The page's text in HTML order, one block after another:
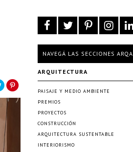
NAVEGÁ LAS SECCIONES ARQA
ARQUITECTURA
PAISAJE Y MEDIO AMBIENTE
PREMIOS
PROYECTOS
CONSTRUCCIÓN
ARQUITECTURA SUSTENTABLE
INTERIORISMO